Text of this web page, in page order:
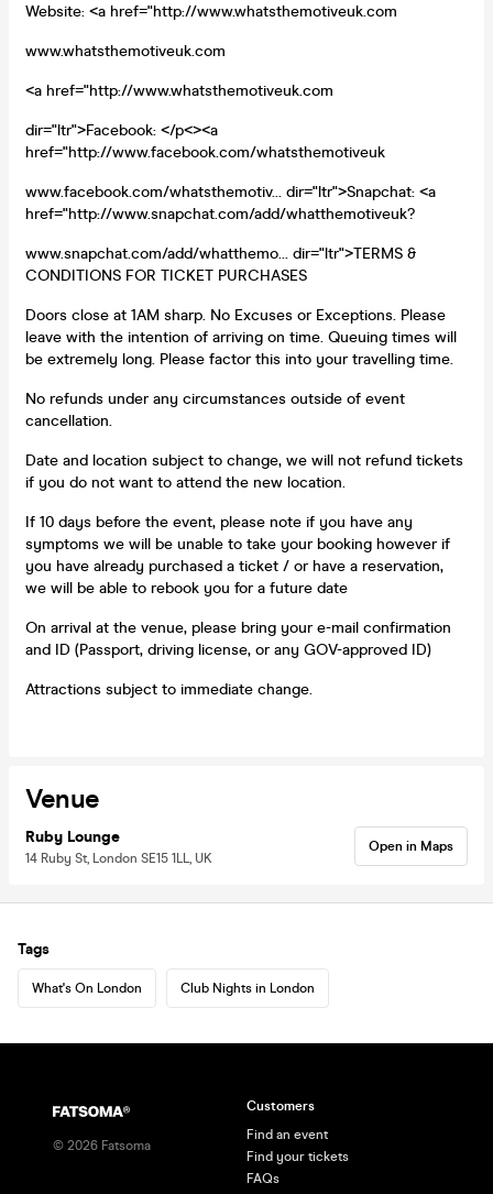
Website: <a href="http://www.whatsthemotiveuk.com
www.whatsthemotiveuk.com
<a href="http://www.whatsthemotiveuk.com
dir="ltr">Facebook: </p<><a
href="http://www.facebook.com/whatsthemotiveuk
www.facebook.com/whatsthemotiv... dir="ltr">Snapchat: <a
href="http://www.snapchat.com/add/whatthemotiveuk?
www.snapchat.com/add/whatthemo... dir="ltr">TERMS &
CONDITIONS FOR TICKET PURCHASES
Doors close at 1AM sharp. No Excuses or Exceptions. Please
leave with the intention of arriving on time. Queuing times will
be extremely long. Please factor this into your travelling time.
No refunds under any circumstances outside of event
cancellation.
Date and location subject to change, we will not refund tickets
if you do not want to attend the new location.
If 10 days before the event, please note if you have any
symptoms we will be unable to take your booking however if
you have already purchased a ticket / or have a reservation,
we will be able to rebook you for a future date
On arrival at the venue, please bring your e-mail confirmation
and ID (Passport, driving license, or any GOV-approved ID)
Attractions subject to immediate change.
Venue
Ruby Lounge
14 Ruby St, London SE15 1LL, UK
Open in Maps
Tags
What's On London Club Nights in London
© 2026 Fatsoma
Customers
Find an event
Find your tickets
FAQs